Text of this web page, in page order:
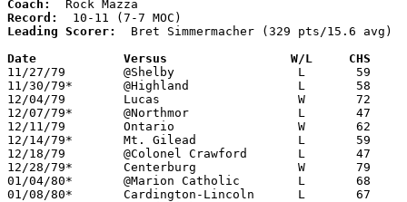
Coach:
Record:
Leading Scorer:
  Bret Simmermacher (329 pts/15.6 avg)
Date		Versus                 W/L     CHS
11/27/79	@Shelby			L	59	60
11/30/79*	@Highland		L	58	82
12/04/79	Lucas			W	72	65
12/07/79*	@Northmor		L	47	59
12/11/79	Ontario			W	62	51
12/14/79*	Mt. Gilead		L	59	64
12/18/79	@Colonel Crawford	L	47	48
12/28/79*	Centerburg		W	79	76	OT
01/04/80*	@Marion Catholic	L	68	74	At Marion Coliseum
01/08/80*	Cardington-Lincoln	L	67	69